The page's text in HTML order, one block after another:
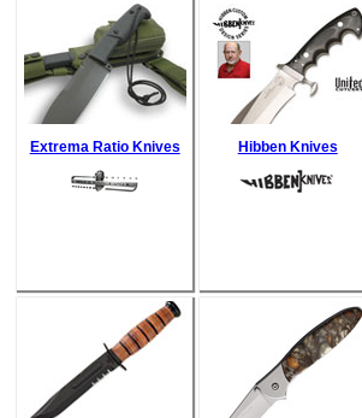
Extrema Ratio Knives Hibben Knives